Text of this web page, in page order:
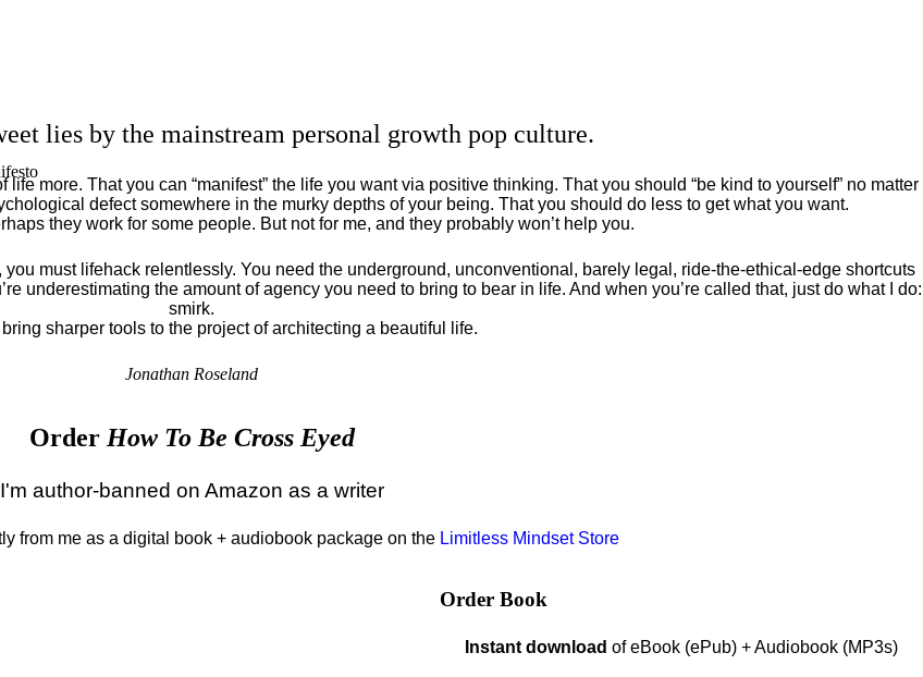
lies by the mainstream personal growth pop culture.
more. That you can “manifest” the life you want via positive thinking. That you should “be kind to yourself” no matter
defect somewhere in the murky depths of your being. That you should do less to get what you want.
they work for some people. But not for me, and they probably won’t help you.
must lifehack relentlessly. You need the underground, unconventional, barely legal, ride-the-ethical-edge shortcuts
underestimating the amount of agency you need to bring to bear in life. And when you’re called that, just do what I do:
smirk.
sharper tools to the project of architecting a beautiful life.
Jonathan Roseland
Order How To Be Cross Eyed
I'm author-banned on Amazon as a writer
from me as a digital book + audiobook package on the Limitless Mindset Store
Order Book
Instant download of eBook (ePub) + Audiobook (MP3s)